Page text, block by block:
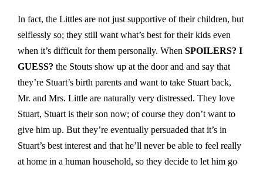
In fact, the Littles are not just supportive of their children, but
selflessly so; they still want what’s best for their kids even
when it’s difficult for them personally. When SPOILERS? I
GUESS? the Stouts show up at the door and and say that
they’re Stuart’s birth parents and want to take Stuart back,
Mr. and Mrs. Little are naturally very distressed. They love
Stuart, Stuart is their son now; of course they don’t want to
give him up. But they’re eventually persuaded that it’s in
Stuart’s best interest and that he’ll never be able to feel really
at home in a human household, so they decide to let him go